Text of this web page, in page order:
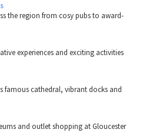
the region from cosy pubs to award-
experiences and exciting activities
famous cathedral, vibrant docks and
and outlet shopping at Gloucester